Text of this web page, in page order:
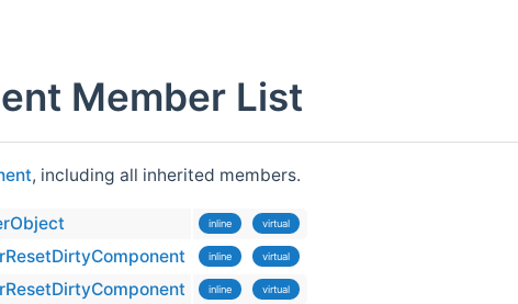
Member List
, including all inherited members.
inline virtual
inline virtual
inline virtual